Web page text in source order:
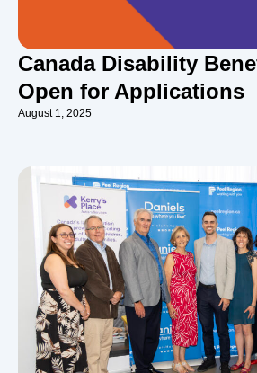
Canada Disability
Open for Applications
August 1, 2025